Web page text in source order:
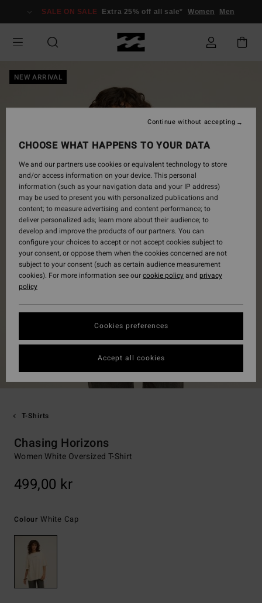
Information
SALE ON SALE Extra 25% off all sale* Women Men
NEW ARRIVAL
T-Shirts
Chasing Horizons
Women White Oversized T-Shirt
499,00 kr
Colour White Cap
CHOOSE WHAT HAPPENS TO YOUR DATA
We and our partners use cookies or equivalent technology to store
and/or access information on your device. This personal
information (such as your navigation data and your IP address)
may be used to present you with personalized publications and
content; to measure advertising and content performance; to
deliver personalized ads; learn more about their audience; to
develop and improve the products of our partners. You can
configure your choices to accept or not accept cookies subject to
your consent, or oppose them when the cookies concerned are not
subject to your consent (such as certain audience measurement
cookies). For more information see ourcookie policyand privacy
policy
Cookies preferences
Continue without accepting
Accept all cookies